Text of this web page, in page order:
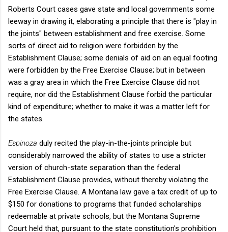
Roberts Court cases gave state and local governments some
leeway in drawing it, elaborating a principle that there is "play in
the joints" between establishment and free exercise. Some
sorts of direct aid to religion were forbidden by the
Establishment Clause; some denials of aid on an equal footing
were forbidden by the Free Exercise Clause; but in between
was a gray area in which the Free Exercise Clause did not
require, nor did the Establishment Clause forbid the particular
kind of expenditure; whether to make it was a matter left for
the states.
Espinoza duly recited the play-in-the-joints principle but
considerably narrowed the ability of states to use a stricter
version of church-state separation than the federal
Establishment Clause provides, without thereby violating the
Free Exercise Clause. A Montana law gave a tax credit of up to
$150 for donations to programs that funded scholarships
redeemable at private schools, but the Montana Supreme
Court held that, pursuant to the state constitution's prohibition